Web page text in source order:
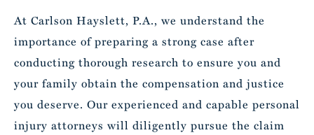
At Carlson Hayslett, P.A., we understand the
importance of preparing a strong case after
conducting thorough research to ensure you and
your family obtain the compensation and justice
you deserve. Our experienced and capable personal
injury attorneys will diligently pursue the claim